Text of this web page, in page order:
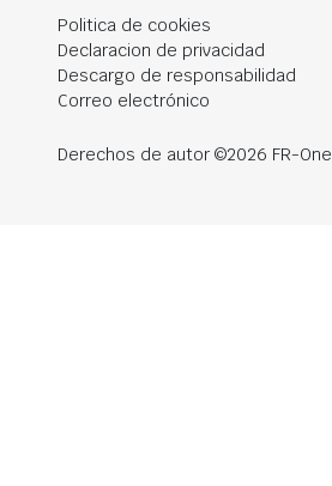
Politica de cookies
Declaracion de privacidad
Descargo de responsabilidad
Correo electrónico
Derechos de autor ©2026 FR-One